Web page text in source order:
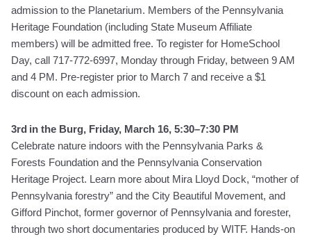
admission to the Planetarium. Members of the Pennsylvania
Heritage Foundation (including State Museum Affiliate
members) will be admitted free. To register for HomeSchool
Day, call 717-772-6997, Monday through Friday, between 9 AM
and 4 PM. Pre-register prior to March 7 and receive a $1
discount on each admission.
3rd in the Burg, Friday, March 16, 5:30–7:30 PM
Celebrate nature indoors with the Pennsylvania Parks &
Forests Foundation and the Pennsylvania Conservation
Heritage Project. Learn more about Mira Lloyd Dock, “mother of
Pennsylvania forestry” and the City Beautiful Movement, and
Gifford Pinchot, former governor of Pennsylvania and forester,
through two short documentaries produced by WITF. Hands-on